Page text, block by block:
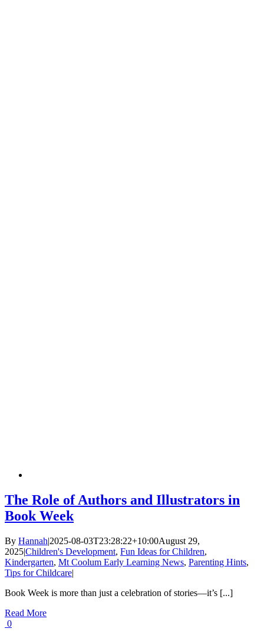
The Role of Authors and Illustrators in
Book Week
By Hannah|2025-08-03T23:28:22+10:00August 29,
2025|Children's Development, Fun Ideas for Children,
Kindergarten, Mt Coolum Early Learning News, Parenting Hints,
Tips for Childcare|
Book Week is more than just a celebration of stories—it’s [...]
Read More
0